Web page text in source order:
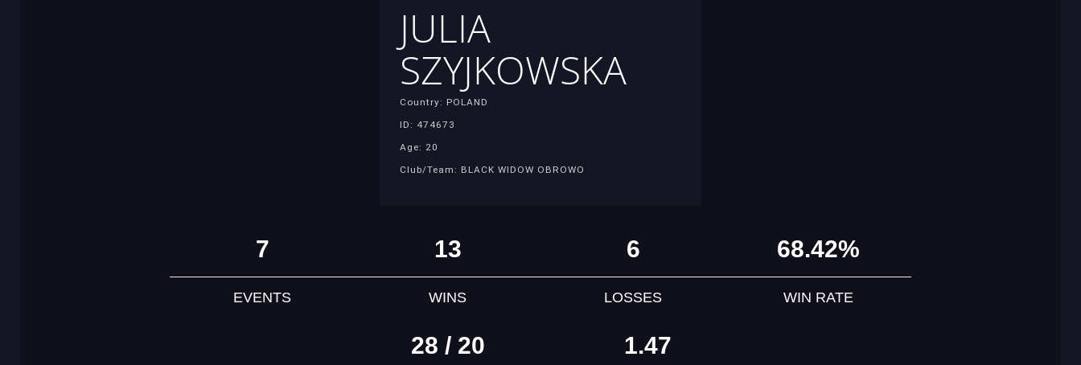
JULIA
SZYJKOWSKA
Country: POLAND
ID: 474673
Age: 20
Club/Team: BLACK WIDOW OBROWO
7
EVENTS
13
WINS
6
LOSSES
68.42%
WIN RATE
28 / 20 1.47